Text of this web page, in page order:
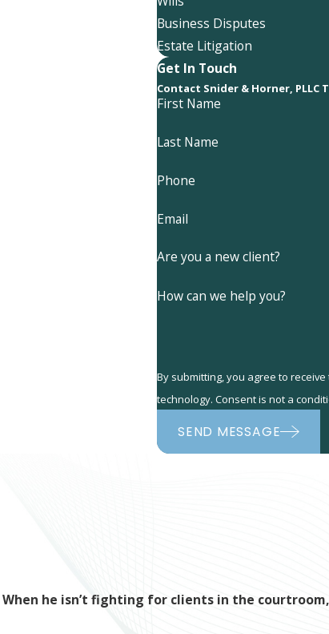
Business Disputes
Estate Litigation
Get In Touch
Contact Snider & Horner, PLLC
First Name
Last Name
Phone
Email
Are you a new client?
How can we help you?
By submitting, you agree to
technology. Consent is
SEND MESSAGE
When he isn’t fighting for clients in the